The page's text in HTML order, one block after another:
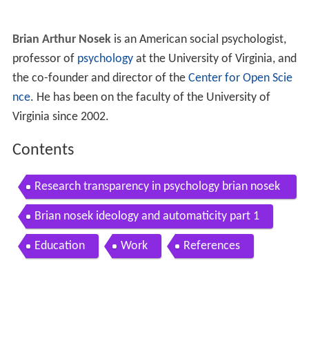
Brian Arthur Nosekis an American social psychologist,
professor of psychologyat the University of Virginia, and
the co-founder and director of the Center for Open Scie
nce. He has been on the faculty of the University of
Virginia since 2002.
Contents
Research transparency in psychology brian nosek
university of virginia
Brian nosek ideology and automaticity part 1
Education Work References